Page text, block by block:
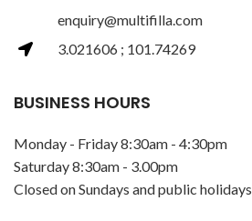
enquiry@multifilla.com
3.021606 ; 101.74269
BUSINESS HOURS
Monday - Friday 8:30am - 4:30pm
Saturday 8:30am - 3.00pm
Closed on Sundays and public holidays